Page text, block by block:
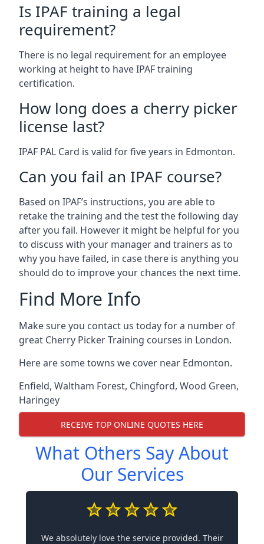
Is IPAF training a legal
requirement?
There is no legal requirement for an employee
working at height to have IPAF training
certification.
How long does a cherry picker
license last?
IPAF PAL Card is valid for five years in Edmonton.
Can you fail an IPAF course?
Based on IPAF’s instructions, you are able to
retake the training and the test the following day
after you fail. However it might be helpful for you
to discuss with your manager and trainers as to
why you have failed, in case there is anything you
should do to improve your chances the next time.
Find More Info
Make sure you contact us today for a number of
great Cherry Picker Training courses in London.
Here are some towns we cover near Edmonton.
Enfield, Waltham Forest, Chingford, Wood Green,
Haringey
RECEIVE TOP ONLINE QUOTES HERE
What Others Say About
Our Services
We absolutely love the service provided. Their